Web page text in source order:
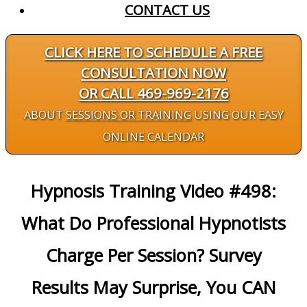
CONTACT US
CLICK HERE TO SCHEDULE A FREE
CONSULTATION NOW
OR CALL 469-969-2176
ABOUTSESSIONS OR TRAININGUSING OUR EASY
ONLINE CALENDAR
Hypnosis Training Video #498:
What Do Professional Hypnotists
Charge Per Session? Survey
Results May Surprise, You CAN